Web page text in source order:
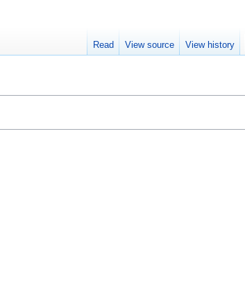
Read View source View history